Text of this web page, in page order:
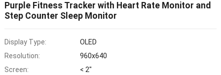
Purple Fitness Tracker with Heart Rate Monitor and
Step Counter Sleep Monitor
Display Type:
OLED
Resolution:
960x640
Screen:
< 2"